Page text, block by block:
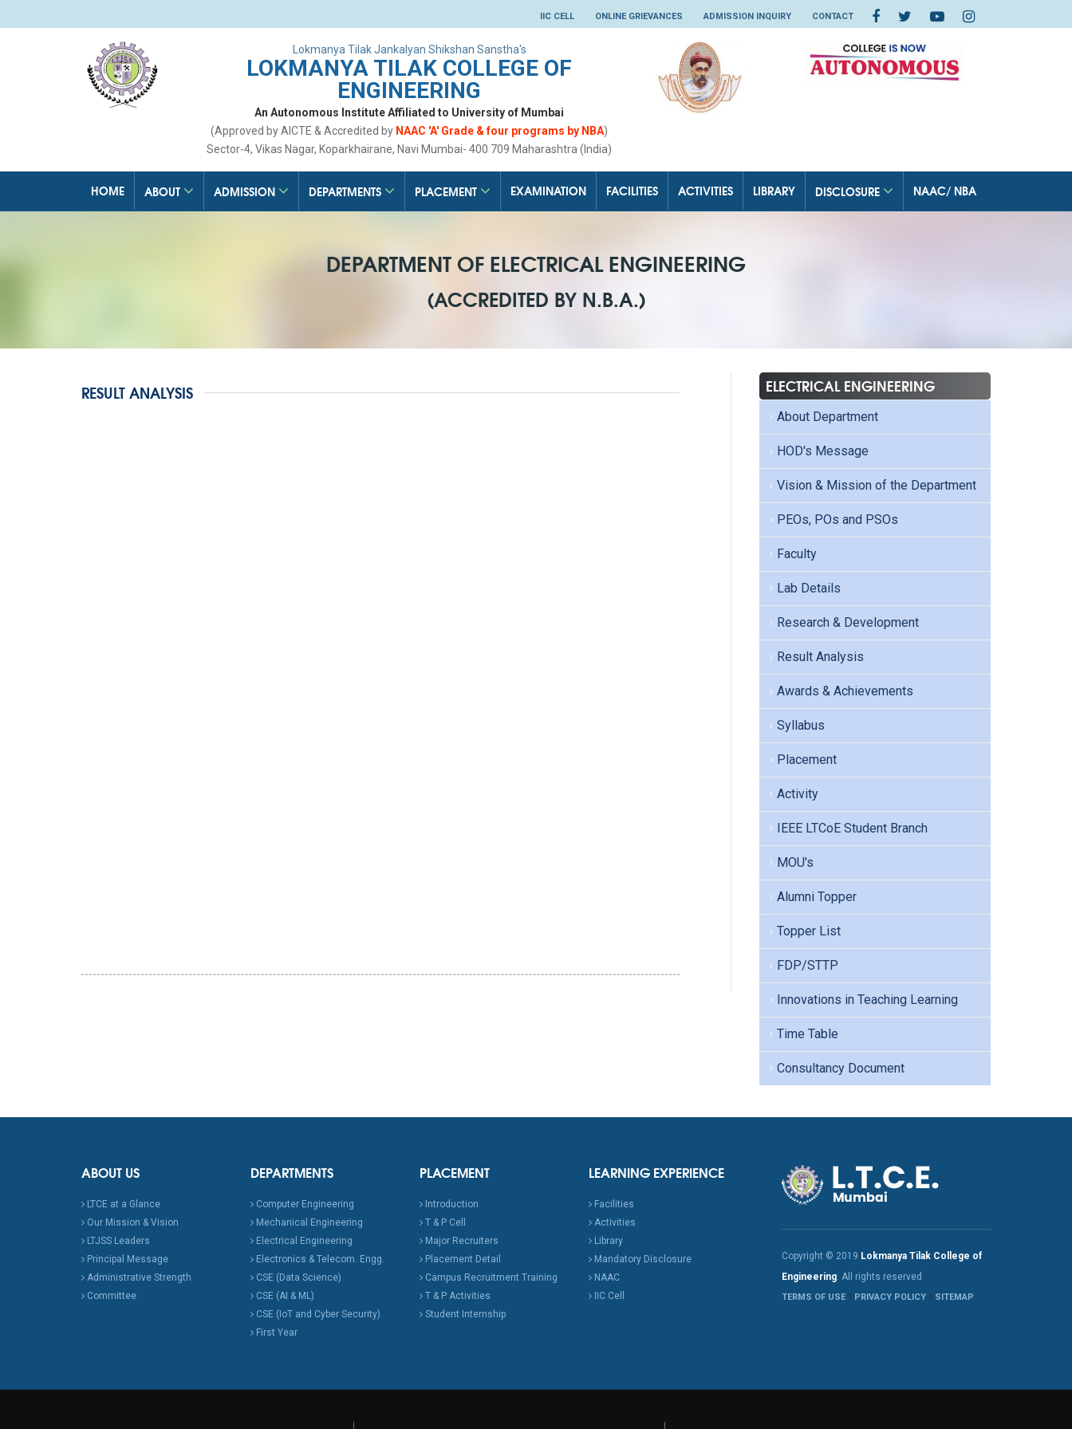
IIC CELL ONLINE GRIEVANCES ADMISSION INQUIRY CONTACT
Lokmanya Tilak Jankalyan Shikshan Sanstha's
LOKMANYA TILAK COLLEGE OF
ENGINEERING
An Autonomous Institute Affiliated to University of Mumbai
(Approved by AICTE & Accredited by NAAC 'A' Grade & four programs by NBA)
Sector-4, Vikas Nagar, Koparkhairane, Navi Mumbai- 400 709 Maharashtra (India)
HOME ABOUT ADMISSION DEPARTMENTS PLACEMENT EXAMINATION FACILITIES ACTIVITIES LIBRARY DISCLOSURE NAAC/ NBA
DEPARTMENT OF ELECTRICAL ENGINEERING
(ACCREDITED BY N.B.A.)
RESULT ANALYSIS ELECTRICAL ENGINEERING
About Department
HOD's Message
Vision & Mission of the Department
PEOs, POs and PSOs
Faculty
Lab Details
Research & Development
Result Analysis
Awards & Achievements
Syllabus
Placement
Activity
IEEE LTCoE Student Branch
MOU's
Alumni Topper
Topper List
FDP/STTP
Innovations in Teaching Learning
Time Table
Consultancy Document
ABOUT US
LTCE at a Glance
Our Mission & Vision
LTJSS Leaders
Principal Message
Administrative Strength
Committee
DEPARTMENTS
Computer Engineering
Mechanical Engineering
Electrical Engineering
Electronics & Telecom. Engg.
CSE (Data Science)
CSE (AI & ML)
CSE (IoT and Cyber Security)
First Year
PLACEMENT
Introduction
T & P Cell
Major Recruiters
Placement Detail
Campus Recruitment Training
T & P Activities
Student Internship
LEARNING EXPERIENCE
Facilities
Activities
Library
Mandatory Disclosure
NAAC
IIC Cell
Copyright © 2019 Lokmanya Tilak College of
Engineering. All rights reserved
TERMS OF USE PRIVACY POLICY SITEMAP